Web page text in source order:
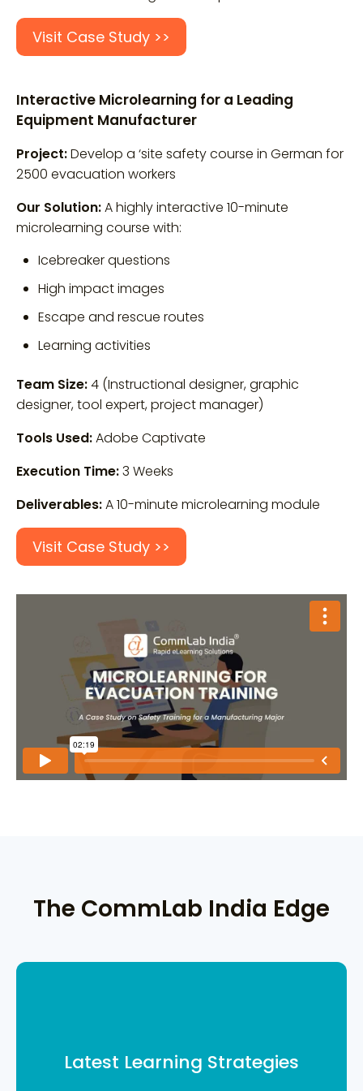
Visit Case Study >>
Interactive Microlearning for a Leading
Equipment Manufacturer
Project:Develop a ‘site safety course in German for
2500 evacuation workers
Our Solution:A highly interactive 10-minute
microlearning course with:
Icebreaker questions
High impact images
Escape and rescue routes
Learning activities
Team Size:4 (Instructional designer, graphic
designer, tool expert, project manager)
Tools Used:Adobe Captivate
Execution Time:3 Weeks
Deliverables:A 10-minute microlearning module
Visit Case Study >>
The CommLab India Edge
Latest Learning Strategies
framework.